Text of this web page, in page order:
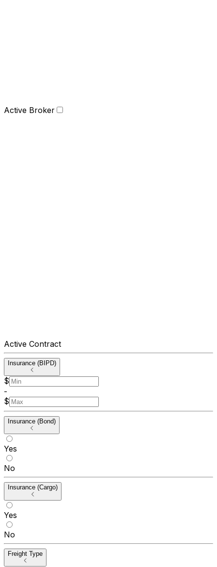
Active Broker
Active Contract
Insurance (BIPD)
$
-
$
Insurance (Bond)
Yes
No
Insurance (Cargo)
Yes
No
Freight Type